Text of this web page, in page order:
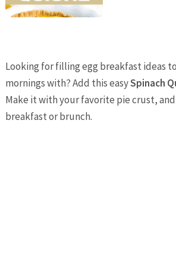
Looking for filling egg breakfast ideas
mornings with? Add this easySpinach
Make it with your favorite pie crust, and
breakfast or brunch.